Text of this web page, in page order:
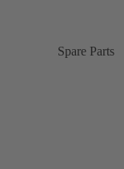
Spare Parts